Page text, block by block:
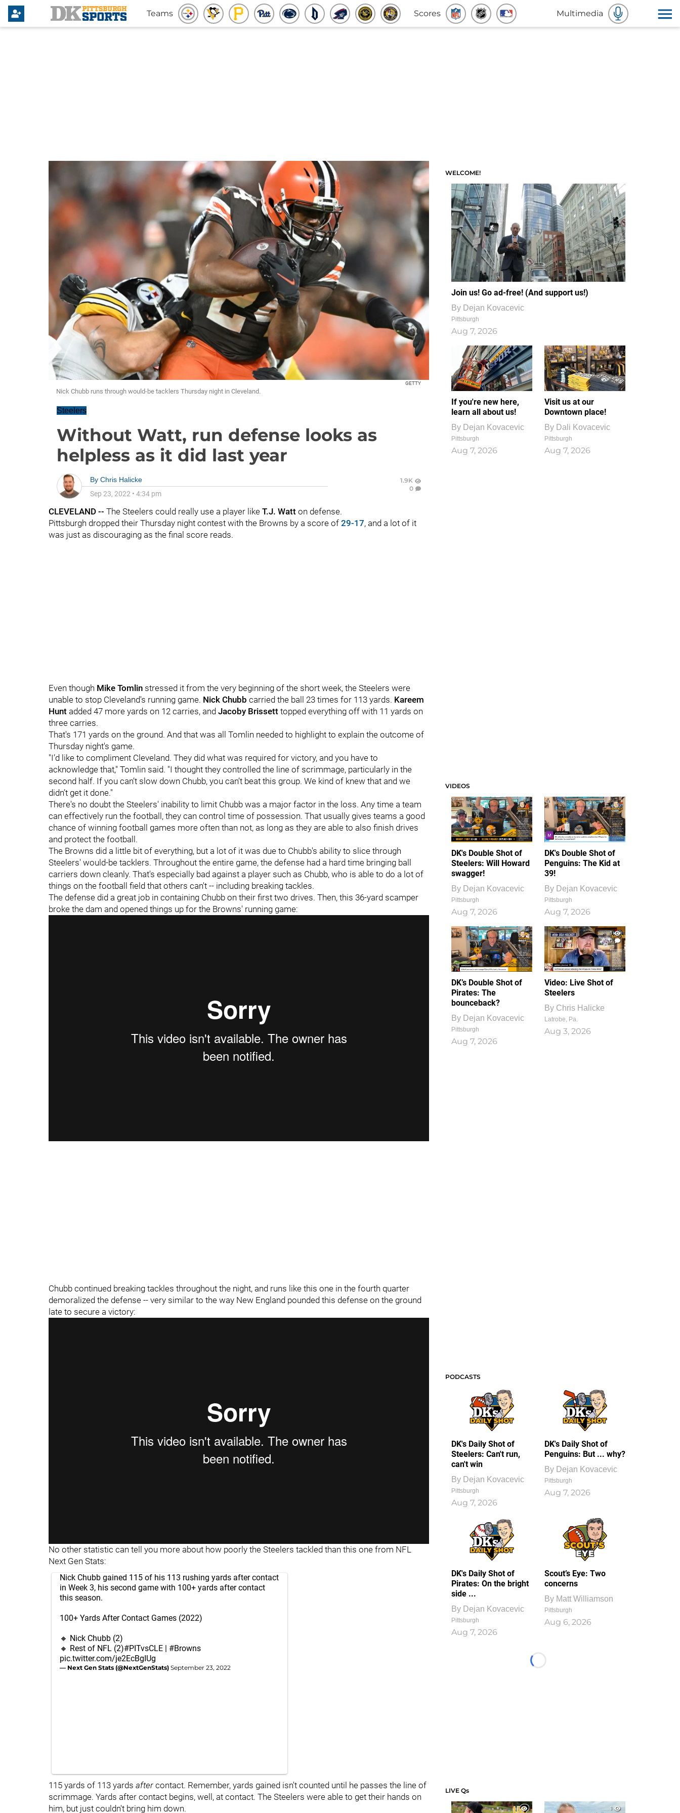
Teams Scores Multimedia
GETTY
Nick Chubb runs through would-be tacklers Thursday night in Cleveland.
Steelers
Without Watt, run defense looks as
helpless as it did last year
By Chris Halicke
Sep 23, 2022 • 4:34 pm
1.9K
0
CLEVELAND -- The Steelers could really use a player like T.J. Watt on defense.
Pittsburgh dropped their Thursday night contest with the Browns by a score of 29-17, and a lot of it
was just as discouraging as the final score reads.
Even though Mike Tomlin stressed it from the very beginning of the short week, the Steelers were
unable to stop Cleveland's running game. Nick Chubb carried the ball 23 times for 113 yards. Kareem
Hunt added 47 more yards on 12 carries, and Jacoby Brissett topped everything off with 11 yards on
three carries.
That's 171 yards on the ground. And that was all Tomlin needed to highlight to explain the outcome of
Thursday night's game.
"I’d like to compliment Cleveland. They did what was required for victory, and you have to
acknowledge that," Tomlin said. "I thought they controlled the line of scrimmage, particularly in the
second half. If you can’t slow down Chubb, you can’t beat this group. We kind of knew that and we
didn’t get it done."
There's no doubt the Steelers' inability to limit Chubb was a major factor in the loss. Any time a team
can effectively run the football, they can control time of possession. That usually gives teams a good
chance of winning football games more often than not, as long as they are able to also finish drives
and protect the football.
The Browns did a little bit of everything, but a lot of it was due to Chubb's ability to slice through
Steelers' would-be tacklers. Throughout the entire game, the defense had a hard time bringing ball
carriers down cleanly. That's especially bad against a player such as Chubb, who is able to do a lot of
things on the football field that others can't -- including breaking tackles.
The defense did a great job in containing Chubb on their first two drives. Then, this 36-yard scamper
broke the dam and opened things up for the Browns' running game:
Chubb continued breaking tackles throughout the night, and runs like this one in the fourth quarter
demoralized the defense -- very similar to the way New England pounded this defense on the ground
late to secure a victory:
No other statistic can tell you more about how poorly the Steelers tackled than this one from NFL
Next Gen Stats:
Nick Chubb gained 115 of his 113 rushing yards after contact
in Week 3, his second game with 100+ yards after contact
this season.
100+ Yards After Contact Games (2022)
🔸 Nick Chubb (2)
🔸 Rest of NFL (2)#PITvsCLE | #Browns
pic.twitter.com/je2EcBgIUg
— Next Gen Stats (@NextGenStats) September 23, 2022
115 yards of 113 yards after contact. Remember, yards gained isn't counted until he passes the line of
scrimmage. Yards after contact begins, well, at contact. The Steelers were able to get their hands on
him, but just couldn't bring him down.
WELCOME!
Join us! Go ad-free! (And support us!)
By Dejan Kovacevic
Pittsburgh
Aug 7, 2026
If you're new here,
learn all about us!
By Dejan Kovacevic
Pittsburgh
Aug 7, 2026
Visit us at our
Downtown place!
By Dali Kovacevic
Pittsburgh
Aug 7, 2026
VIDEOS
DK's Double Shot of
Steelers: Will Howard
swagger!
By Dejan Kovacevic
Pittsburgh
Aug 7, 2026
DK's Double Shot of
Penguins: The Kid at
39!
By Dejan Kovacevic
Pittsburgh
Aug 7, 2026
DK’s Double Shot of
Pirates: The
bounceback?
By Dejan Kovacevic
Pittsburgh
Aug 7, 2026
1
0
Video: Live Shot of
Steelers
By Chris Halicke
Latrobe, Pa.
Aug 3, 2026
PODCASTS
DK's Daily Shot of
Steelers: Can't run,
can't win
By Dejan Kovacevic
Pittsburgh
Aug 7, 2026
DK's Daily Shot of
Penguins: But ... why?
By Dejan Kovacevic
Pittsburgh
Aug 7, 2026
DK's Daily Shot of
Pirates: On the bright
side ...
By Dejan Kovacevic
Pittsburgh
Aug 7, 2026
Scout’s Eye: Two
concerns
By Matt Williamson
Pittsburgh
Aug 6, 2026
Loading...
LIVE Qs
1
1